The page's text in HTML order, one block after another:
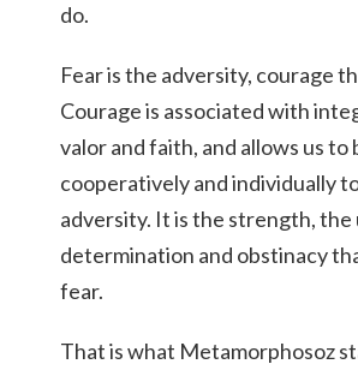
do.
Fear is the adversity, courage
Courage is associated with
valor and faith, and allows us to
cooperatively and individually
adversity. It is the strength,
determination and obstinacy
fear.
That is what Metamorphosoz